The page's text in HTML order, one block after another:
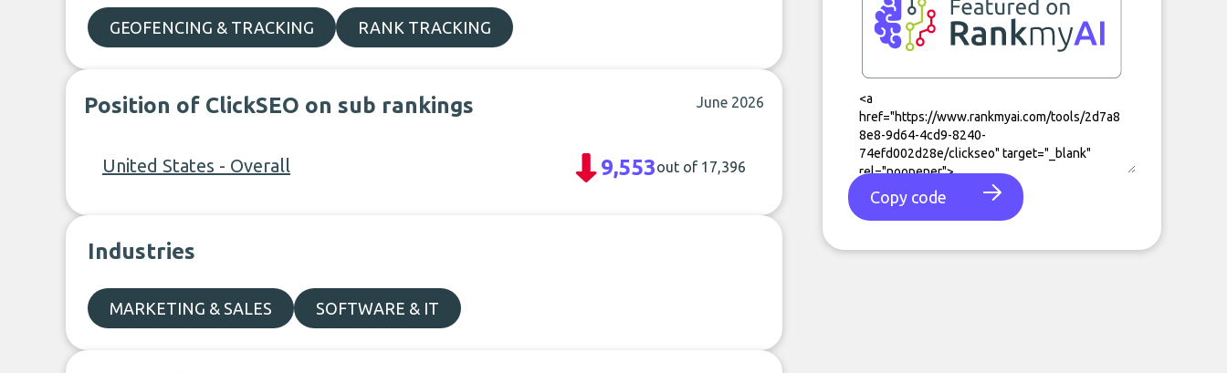
GEOFENCING & TRACKING RANK TRACKING
Position of ClickSEO on sub rankings June 2026
United States - Overall 9,553out of 17,396
Industries
MARKETING & SALES SOFTWARE & IT
Copy code